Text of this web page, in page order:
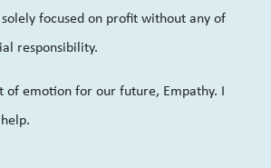
focused on profit without any of
responsibility.
of emotion for our future, Empathy. I